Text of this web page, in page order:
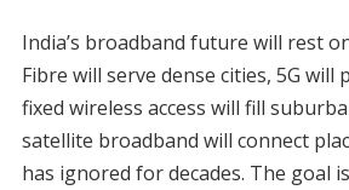
India’s broadband future will rest
Fibre will serve dense cities, 5G will
fixed wireless access will fill
satellite broadband will connect
has ignored for decades. The goal